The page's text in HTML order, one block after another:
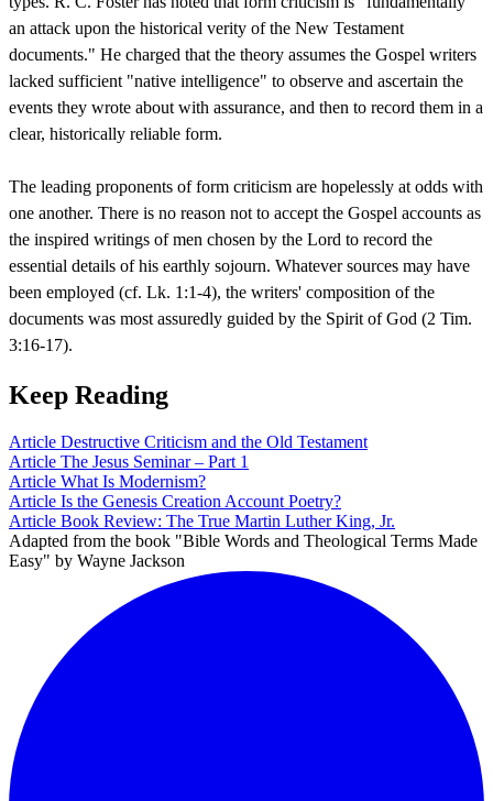
an attack upon the historical verity of the New Testament
documents." He charged that the theory assumes the Gospel writers
lacked sufficient "native intelligence" to observe and ascertain the
events they wrote about with assurance, and then to record them in a
clear, historically reliable form.
The leading proponents of form criticism are hopelessly at odds with
one another. There is no reason not to accept the Gospel accounts as
the inspired writings of men chosen by the Lord to record the
essential details of his earthly sojourn. Whatever sources may have
been employed (cf. Lk. 1:1-4), the writers' composition of the
documents was most assuredly guided by the Spirit of God (2 Tim.
3:16-17).
Keep Reading
Article Destructive Criticism and the Old Testament
Article The Jesus Seminar – Part 1
Article What Is Modernism?
Article Is the Genesis Creation Account Poetry?
Article Book Review: The True Martin Luther King, Jr.
Adapted from the book "Bible Words and Theological Terms Made
Easy" by Wayne Jackson